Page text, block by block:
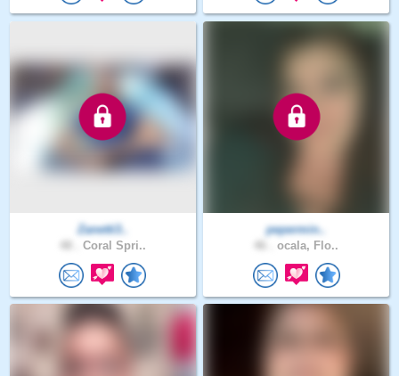
Zanetti3..
Coral Spri..
pepermin..
ocala, Flo..